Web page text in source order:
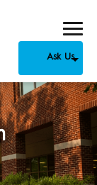
Ask Us